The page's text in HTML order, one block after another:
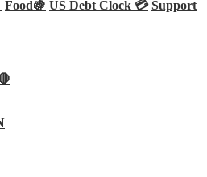
Food🍇 US Debt Clock 💳 Support